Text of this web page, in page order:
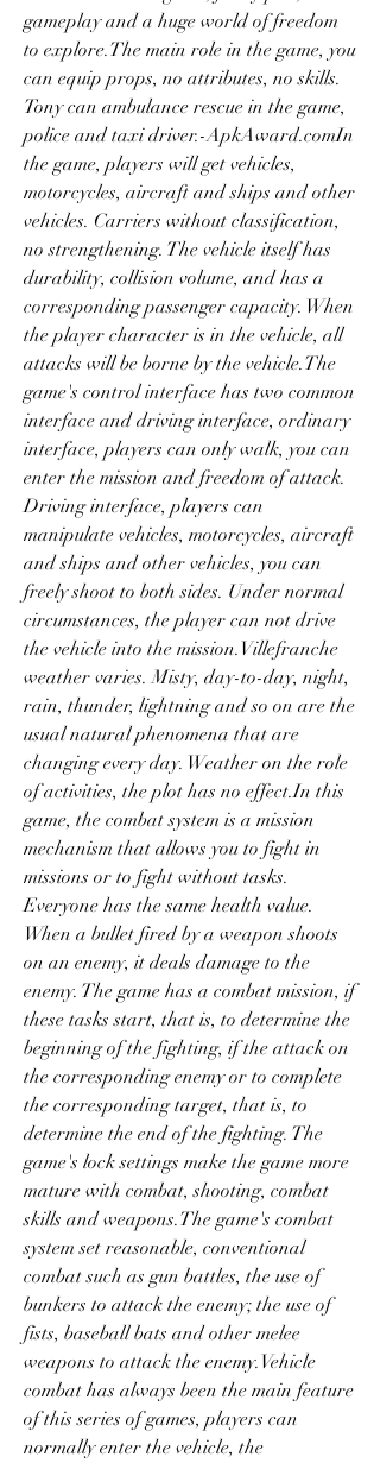
gameplay and a huge world of freedom
to explore.The main role in the game, you
can equip props, no attributes, no skills.
Tony can ambulance rescue in the game,
police and taxi driver.-ApkAward.comIn
the game, players will get vehicles,
motorcycles, aircraft and ships and other
vehicles. Carriers without classification,
no strengthening. The vehicle itself has
durability, collision volume, and has a
corresponding passenger capacity. When
the player character is in the vehicle, all
attacks will be borne by the vehicle.The
game's control interface has two common
interface and driving interface, ordinary
interface, players can only walk, you can
enter the mission and freedom of attack.
Driving interface, players can
manipulate vehicles, motorcycles, aircraft
and ships and other vehicles, you can
freely shoot to both sides. Under normal
circumstances, the player can not drive
the vehicle into the mission.Villefranche
weather varies. Misty, day-to-day, night,
rain, thunder, lightning and so on are the
usual natural phenomena that are
changing every day. Weather on the role
of activities, the plot has no effect.In this
game, the combat system is a mission
mechanism that allows you to fight in
missions or to fight without tasks.
Everyone has the same health value.
When a bullet fired by a weapon shoots
on an enemy, it deals damage to the
enemy. The game has a combat mission, if
these tasks start, that is, to determine the
beginning of the fighting, if the attack on
the corresponding enemy or to complete
the corresponding target, that is, to
determine the end of the fighting. The
game's lock settings make the game more
mature with combat, shooting, combat
skills and weapons.The game's combat
system set reasonable, conventional
combat such as gun battles, the use of
bunkers to attack the enemy; the use of
fists, baseball bats and other melee
weapons to attack the enemy.Vehicle
combat has always been the main feature
of this series of games, players can
normally enter the vehicle, the